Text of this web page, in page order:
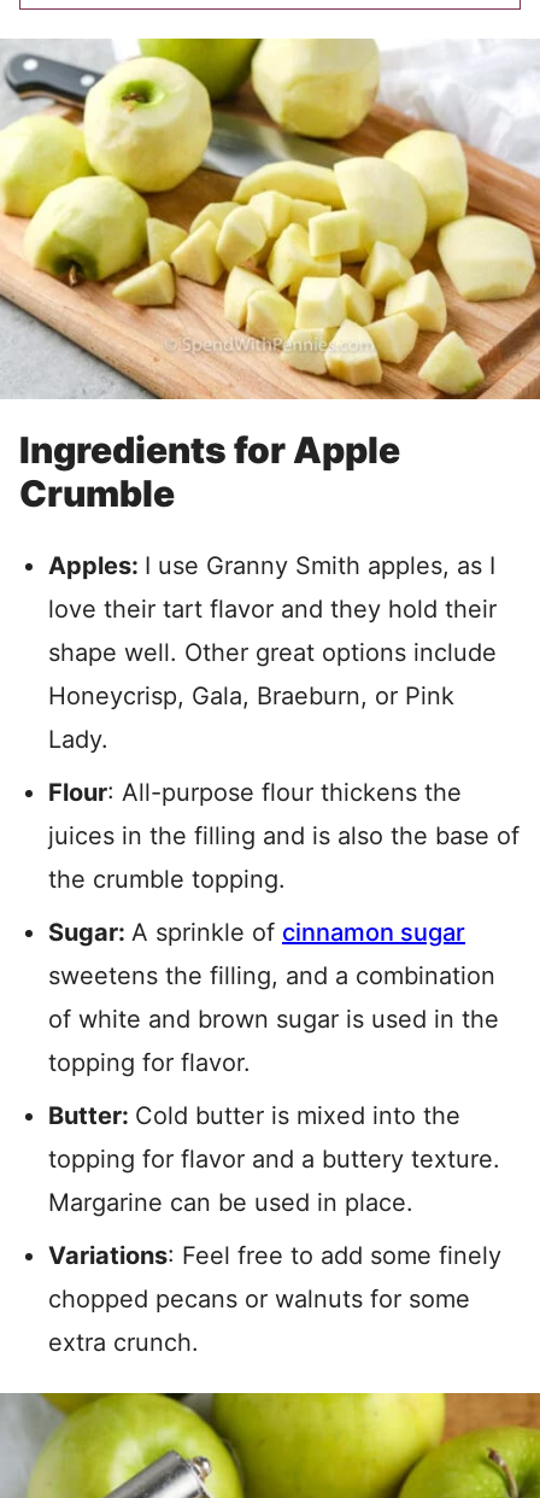
Ingredients for Apple
Crumble
Apples: I use Granny Smith apples, as I
love their tart flavor and they hold their
shape well. Other great options include
Honeycrisp, Gala, Braeburn, or Pink
Lady.
Flour: All-purpose flour thickens the
juices in the filling and is also the base of
the crumble topping.
Sugar: A sprinkle of cinnamon sugar
sweetens the filling, and a combination
of white and brown sugar is used in the
topping for flavor.
Butter: Cold butter is mixed into the
topping for flavor and a buttery texture.
Margarine can be used in place.
Variations: Feel free to add some finely
chopped pecans or walnuts for some
extra crunch.